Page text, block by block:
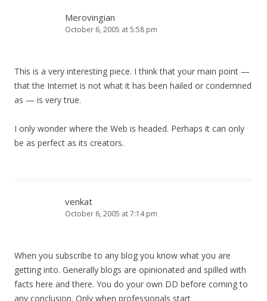
Merovingian
October 6, 2005 at 5:58 pm
This is a very interesting piece. I think that your main point —
that the Internet is not what it has been hailed or condemned
as — is very true.
I only wonder where the Web is headed. Perhaps it can only
be as perfect as its creators.
venkat
October 6, 2005 at 7:14 pm
When you subscribe to any blog you know what you are
getting into. Generally blogs are opinionated and spilled with
facts here and there. You do your own DD before coming to
any conclusion. Only when professionals start